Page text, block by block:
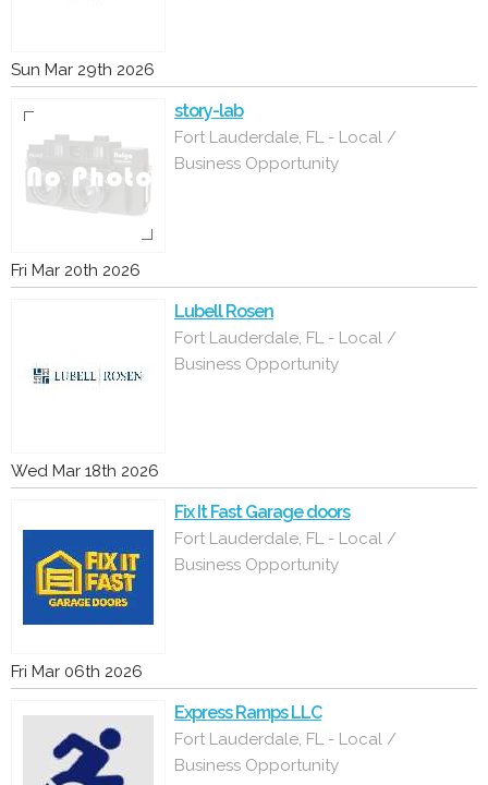
Sun Mar 29th 2026
story-lab
Fort Lauderdale, FL - Local /
Business Opportunity
Fri Mar 20th 2026
Lubell Rosen
Fort Lauderdale, FL - Local /
Business Opportunity
Wed Mar 18th 2026
Fix It Fast Garage doors
Fort Lauderdale, FL - Local /
Business Opportunity
Fri Mar 06th 2026
Express Ramps LLC
Fort Lauderdale, FL - Local /
Business Opportunity